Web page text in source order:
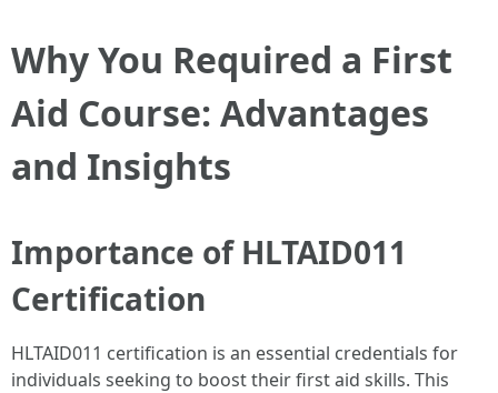
Why You Required a First
Aid Course: Advantages
and Insights
Importance of HLTAID011
Certification
HLTAID011 certification is an essential credentials for
individuals seeking to boost their first aid skills. This